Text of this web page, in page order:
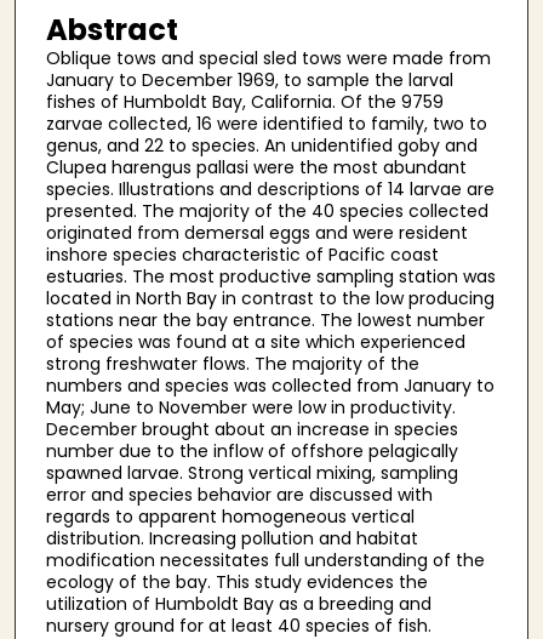
Abstract
Oblique tows and special sled tows were made from
January to December 1969, to sample the larval
fishes of Humboldt Bay, California. Of the 9759
zarvae collected, 16 were identified to family, two to
genus, and 22 to species. An unidentified goby and
Clupea harengus pallasi were the most abundant
species. Illustrations and descriptions of 14 larvae are
presented. The majority of the 40 species collected
originated from demersal eggs and were resident
inshore species characteristic of Pacific coast
estuaries. The most productive sampling station was
located in North Bay in contrast to the low producing
stations near the bay entrance. The lowest number
of species was found at a site which experienced
strong freshwater flows. The majority of the
numbers and species was collected from January to
May; June to November were low in productivity.
December brought about an increase in species
number due to the inflow of offshore pelagically
spawned larvae. Strong vertical mixing, sampling
error and species behavior are discussed with
regards to apparent homogeneous vertical
distribution. Increasing pollution and habitat
modification necessitates full understanding of the
ecology of the bay. This study evidences the
utilization of Humboldt Bay as a breeding and
nursery ground for at least 40 species of fish.